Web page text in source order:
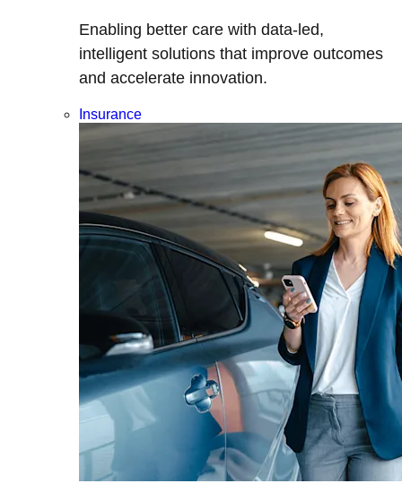
Enabling better care with data-led,
intelligent solutions that improve outcomes
and accelerate innovation.
Insurance